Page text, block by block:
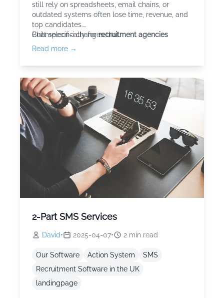
still rely on spreadsheets, email chains, or
outdated systems often lose time, revenue, and
top candidates.
Chameleon-i changes that.
Built specifically forrecruitment agencies
Read more →
2-Part SMS Services
David• 2025-04-07• 2 min read
Our Software Action System
SMS
Recruitment Software in the UK
landingpage